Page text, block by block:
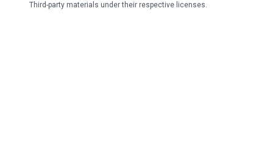
Third-party materials under their respective licenses.